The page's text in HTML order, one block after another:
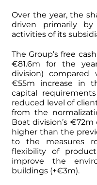
Over the year, the
driven primarily
activities of its
The Group’s free
€81.6m for the
division) compared
€55m increase in
capital
reduced level of
from the
Boat division’s
higher than the
to the measures
flexibility of
improve the
buildings (+€3m).